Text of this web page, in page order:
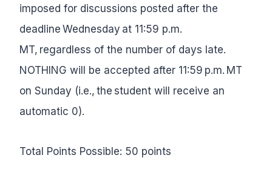
imposed for discussions posted after the
deadline Wednesday at 11:59 p.m.
MT, regardless of the number of days late.
NOTHING will be accepted after 11:59 p.m. MT
on Sunday (i.e., the student will receive an
automatic 0).
Total Points Possible: 50 points